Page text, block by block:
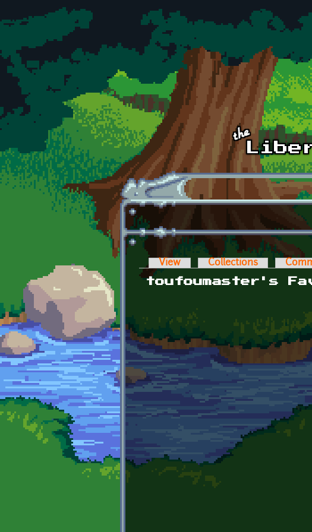
Skip to main content
Primary tabs
View Collections
toufoumaster's